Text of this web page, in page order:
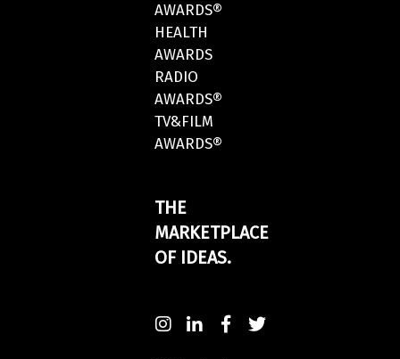
AWARDS®
HEALTH
AWARDS
RADIO
AWARDS®
TV&FILM
AWARDS®
THE
MARKETPLACE
OF IDEAS.